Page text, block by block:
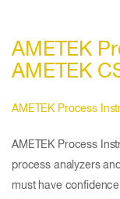
AMETEK
AMETEK
AMETEK Process
AMETEK Process
process analyzers
must have